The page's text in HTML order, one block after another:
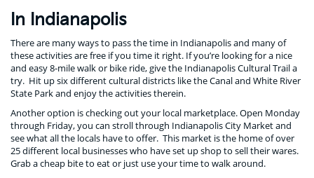
In Indianapolis
There are many ways to pass the time in Indianapolis and many of
these activities are free if you time it right. If you’re looking for a nice
and easy 8-mile walk or bike ride, give the Indianapolis Cultural Trail a
try. Hit up six different cultural districts like the Canal and White River
State Park and enjoy the activities therein.
Another option is checking out your local marketplace. Open Monday
through Friday, you can stroll through Indianapolis City Market and
see what all the locals have to offer. This market is the home of over
25 different local businesses who have set up shop to sell their wares.
Grab a cheap bite to eat or just use your time to walk around.